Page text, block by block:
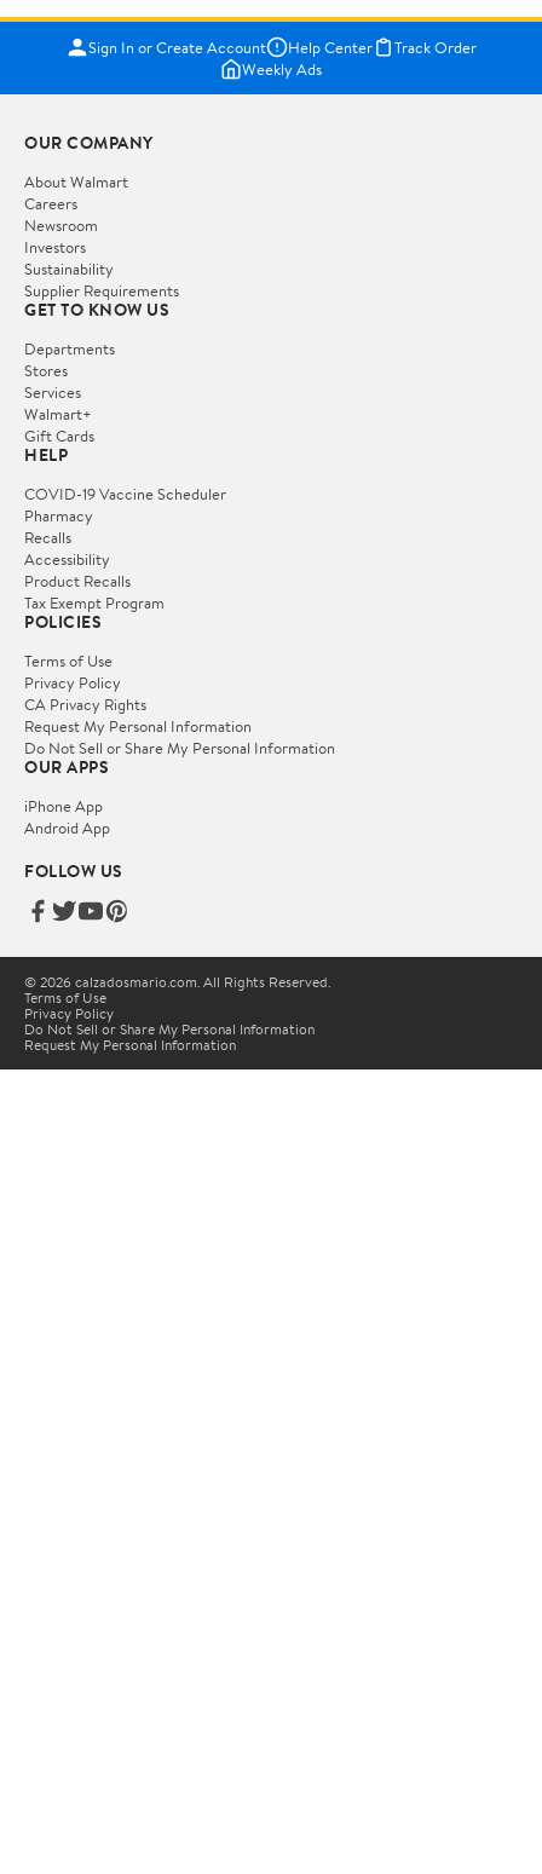
Sign In or Create Account Help Center
Track Order
Weekly Ads
OUR COMPANY
About Walmart
Careers
Newsroom
Investors
Sustainability
Supplier Requirements
GET TO KNOW US
Departments
Stores
Services
Walmart+
Gift Cards
HELP
COVID-19 Vaccine Scheduler
Pharmacy
Recalls
Accessibility
Product Recalls
Tax Exempt Program
POLICIES
Terms of Use
Privacy Policy
CA Privacy Rights
Request My Personal Information
Do Not Sell or Share My Personal Information
OUR APPS
iPhone App
Android App
FOLLOW US
© 2026 calzadosmario.com. All Rights Reserved.
Terms of Use
Privacy Policy
Do Not Sell or Share My Personal Information
Request My Personal Information